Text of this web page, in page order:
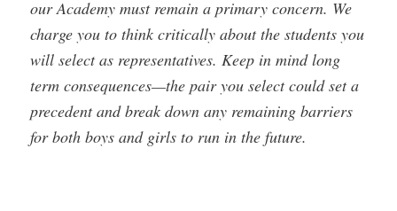
our Academy must remain a primary concern. We
charge you to think critically about the students you
will select as representatives. Keep in mind long
term consequences—the pair you select could set a
precedent and break down any remaining barriers
for both boys and girls to run in the future.